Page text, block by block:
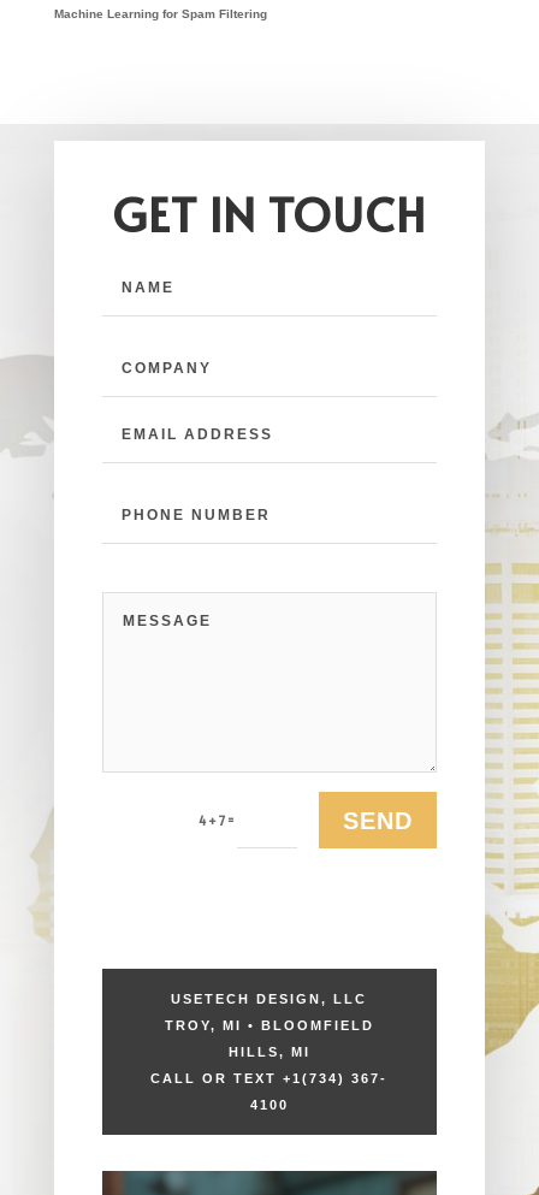
Machine Learning for Spam Filtering
GET IN TOUCH
4 + 7 = SEND
USETECH DESIGN, LLC
TROY, MI • BLOOMFIELD
HILLS, MI
CALL OR TEXT +1(734) 367-
4100